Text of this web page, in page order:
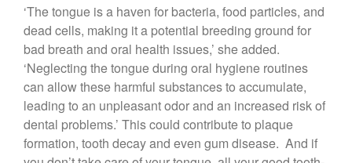
‘The tongue is a haven for bacteria, food particles, and
dead cells, making it a potential breeding ground for
bad breath and oral health issues,’ she added.
‘Neglecting the tongue during oral hygiene routines
can allow these harmful substances to accumulate,
leading to an unpleasant odor and an increased risk of
dental problems.’ This could contribute to plaque
formation, tooth decay and even gum disease. And if